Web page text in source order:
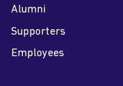
Alumni
Supporters
Employees